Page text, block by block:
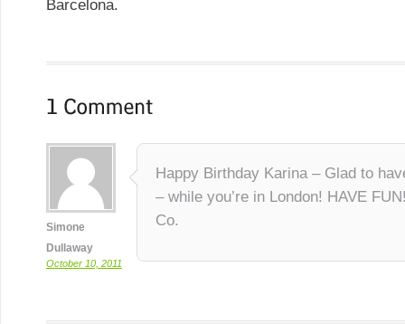
Barcelona.
Simone
Dullaway
October 10, 2011
Happy Birthday Karina – Glad to
– while you’re in London! HAVE
Co.